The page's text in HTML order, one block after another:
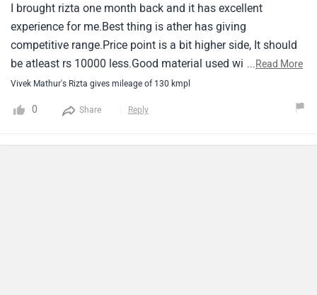
I brought rizta one month back and it has excellent
experience for me.Best thing is ather has giving
competitive range.Price point is a bit higher side, It should
be atleast rs 10000 less.Good material used with
comfortable seats.Riding experience is also very
vehicles.Actual running after full charge is about 130 km
...Read More
Vivek Mathur's Rizta gives mileage of 130 kmpl
0 Share Reply